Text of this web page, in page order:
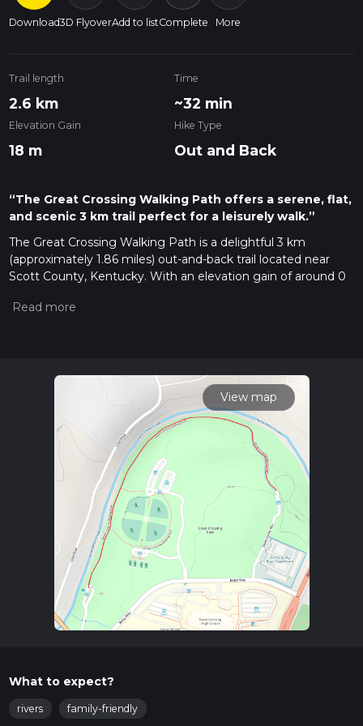
Download3D FlyoverAdd to listComplete More
Trail length
2.6 km
Time
~32 min
Elevation Gain
18 m
Hike Type
Out and Back
“The Great Crossing Walking Path offers a serene, flat,
and scenic 3 km trail perfect for a leisurely walk.”
The Great Crossing Walking Path is a delightful 3 km
(approximately 1.86 miles) out-and-back trail located near
Scott County, Kentucky. With an elevation gain of around 0
leisurely walk with moderate difficulty.
transportation. If driving, head towards Scott County,
Kentucky, and look for the starting point near the Great
Crossing Park. For those using public transport, the nearest
significant landmark is the Georgetown-Scott County
Regional Airport. From there, you can take a local taxi or
rideshare service to the trailhead.
Trail Overview
The trail begins near the serene Great Crossing Park, a
perfect spot to start your adventure. As you set off, you'll
find yourself walking through a mix of open fields and
wooded areas, offering a variety of scenery. The path is well-
marked and maintained, making navigation straightforward.
For those who prefer digital navigation tools, HiiKER is an
excellent resource to ensure you stay on track.
The park itself is a lovely place to explore, with picnic
areas and playgrounds for families.
View map
What to expect?
rivers family-friendly